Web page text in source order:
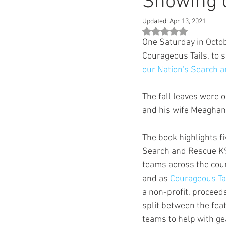
Updated: Apr 13, 2021
Rated NaN out of 5
One Saturday in
Courageous Tails,
our Nation's Search
The fall leaves were
and his wife
The book highlights
Search and Rescue
teams across the
and as Courageous
a non-profit,
split between the
teams to help with